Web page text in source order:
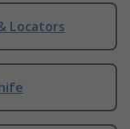
Locators